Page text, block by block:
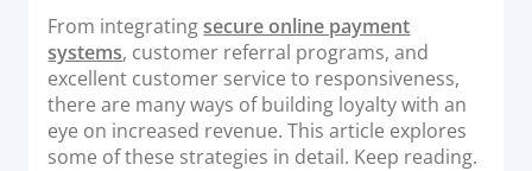
SDK Integrations
Community Forums
COMPANY
From integratingsecure online payment
systems, customer referral programs, and
excellent customer service to responsiveness,
there are many ways of building loyalty with an
eye on increased revenue. This article explores
some of these strategies in detail. Keep reading.